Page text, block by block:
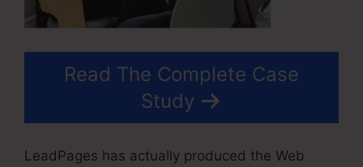
Read The Complete Case
Study
LeadPages has actually produced the Web